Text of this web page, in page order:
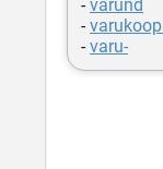
-varund
-
-varu-